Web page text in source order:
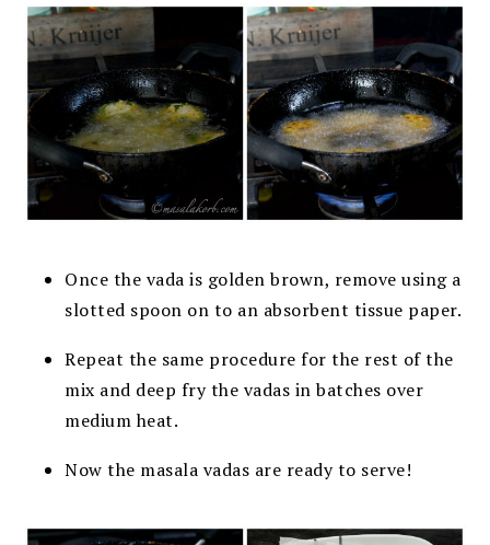
Once the vada is golden brown, remove using a
slotted spoon on to an absorbent tissue paper.
Repeat the same procedure for the rest of the
mix and deep fry the vadas in batches over
medium heat.
Now the masala vadas are ready to serve!